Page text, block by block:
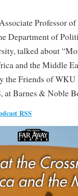
Professor
Department of
talked about
and the Middle
the Friends of
at Barnes & Noble
RSS